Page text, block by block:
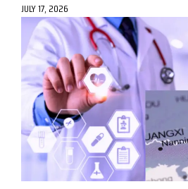
JULY 17, 2026